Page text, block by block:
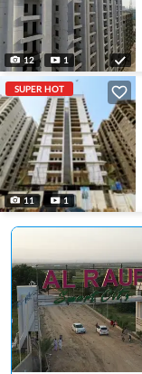
12 1
SUPER HOT
11 1